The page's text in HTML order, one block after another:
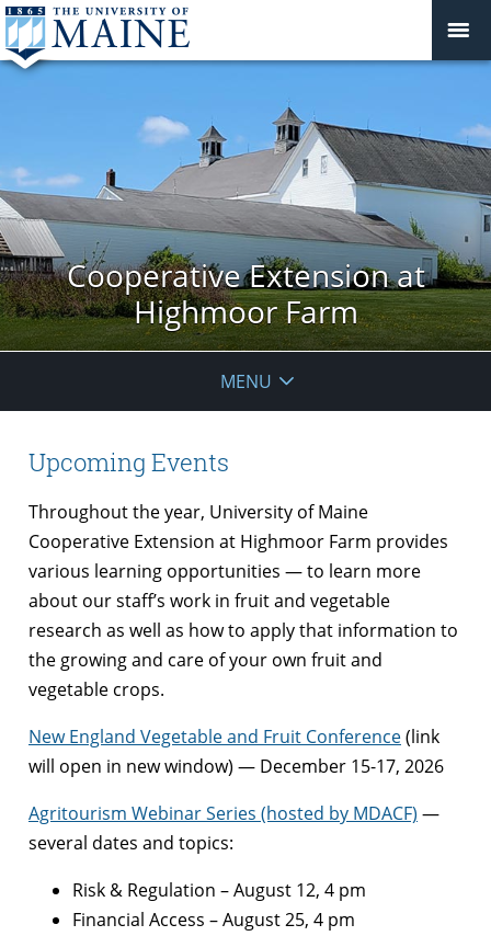
Cooperative Extension at
Highmoor Farm
MENU
Upcoming Events
Throughout the year, University of Maine
Cooperative Extension at Highmoor Farm provides
various learning opportunities — to learn more
about our staff’s work in fruit and vegetable
research as well as how to apply that information to
the growing and care of your own fruit and
vegetable crops.
New England Vegetable and Fruit Conference(link
will open in new window) — December 15-17, 2026
Agritourism Webinar Series (hosted by MDACF) —
several dates and topics:
Risk & Regulation – August 12, 4 pm
Financial Access – August 25, 4 pm